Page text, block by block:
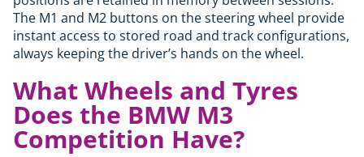
The M1 and M2 buttons on the steering wheel provide
instant access to stored road and track configurations,
always keeping the driver’s hands on the wheel.
What Wheels and Tyres
Does the BMW M3
Competition Have?